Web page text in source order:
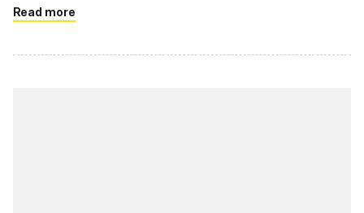
Read more